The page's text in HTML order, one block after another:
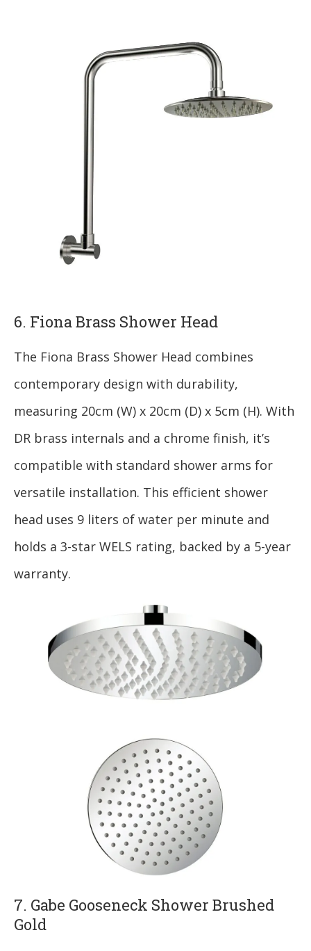
6. Fiona Brass Shower Head
The Fiona Brass Shower Head combines
contemporary design with durability,
measuring 20cm (W) x 20cm (D) x 5cm (H). With
DR brass internals and a chrome finish, it’s
compatible with standard shower arms for
versatile installation. This efficient shower
head uses 9 liters of water per minute and
holds a 3-star WELS rating, backed by a 5-year
warranty.
7. Gabe Gooseneck Shower Brushed
Gold